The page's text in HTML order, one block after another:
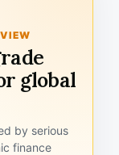
global
by serious
finance